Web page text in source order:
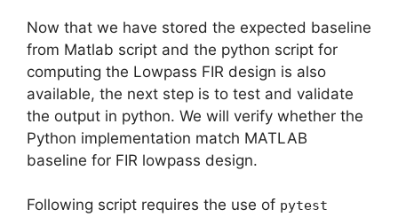
Now that we have stored the expected baseline
from Matlab script and the python script for
computing the Lowpass FIR design is also
available, the next step is to test and validate
the output in python. We will verify whether the
Python implementation match MATLAB
baseline for FIR lowpass design.
Following script requires the use of pytest